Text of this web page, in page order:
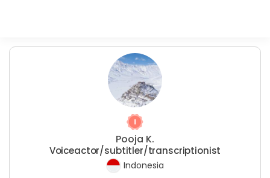
Pooja K.
Voiceactor/subtitler/transcriptionist
Indonesia